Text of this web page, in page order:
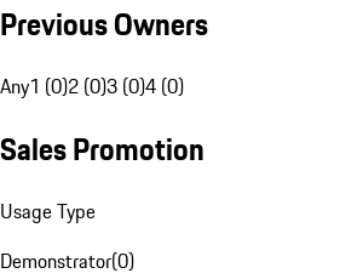
Previous Owners
Any1 (0)2 (0)3 (0)4 (0)
Sales Promotion
Usage Type
Demonstrator(0)